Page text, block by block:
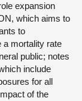
expansion
which aims to
to
a mortality rate
public; notes
include
for all
of the